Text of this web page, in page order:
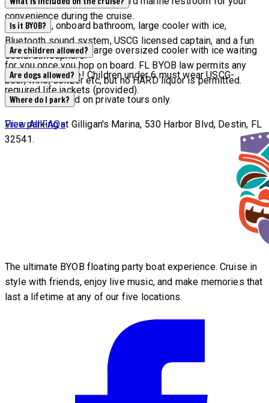
convenience during the cruise.
Waterslide, onboard bathroom, large cooler with ice,
Bluetooth sound system, USCG licensed captain, and a fun
social atmosphere.
Is it BYOB?
YES! We will have a large oversized cooler with ice waiting
for you once you hop on board. FL BYOB law permits any
beer, wine, seltzer etc, but no HARD liquor is permitted.
Are children allowed?
All ages welcome! Children under 6 must wear USCG-
required life jackets (provided).
Are dogs allowed?
Dogs are allowed on private tours only.
Where do I park?
Free parking at Gilligan's Marina, 530 Harbor Blvd, Destin, FL
32541.
View All FAQs
The ultimate BYOB floating party boat experience. Cruise in
style with friends, enjoy live music, and make memories that
last a lifetime at any of our five locations.